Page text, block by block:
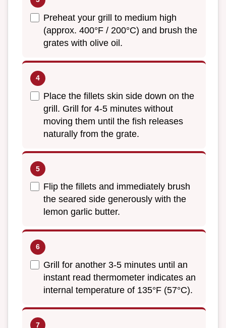
Preheat your grill to medium high
(approx. 400°F / 200°C) and brush the
grates with olive oil.
Place the fillets skin side down on the
grill. Grill for 4-5 minutes without
moving them until the fish releases
naturally from the grate.
Flip the fillets and immediately brush
the seared side generously with the
lemon garlic butter.
Grill for another 3-5 minutes until an
instant read thermometer indicates an
internal temperature of 135°F (57°C).